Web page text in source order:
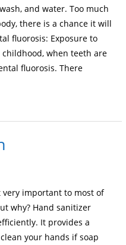
and water. Too much
there is a chance it will
fluorosis: Exposure to
when teeth are
fluorosis. There
important to most of
why? Hand sanitizer
It provides a
your hands if soap